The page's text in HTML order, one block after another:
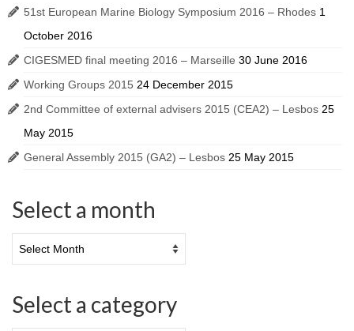
51st European Marine Biology Symposium 2016 – Rhodes 1
October 2016
CIGESMED final meeting 2016 – Marseille 30 June 2016
Working Groups 2015 24 December 2015
2nd Committee of external advisers 2015 (CEA2) – Lesbos 25
May 2015
General Assembly 2015 (GA2) – Lesbos 25 May 2015
Select a month
Select a category